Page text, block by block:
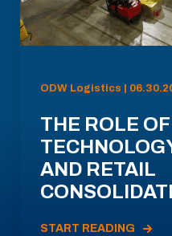
ODW Logistics |
THE ROLE OF
AND RETAIL
START READING